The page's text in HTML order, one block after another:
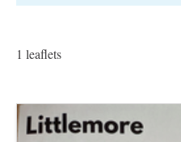
1 leaflets